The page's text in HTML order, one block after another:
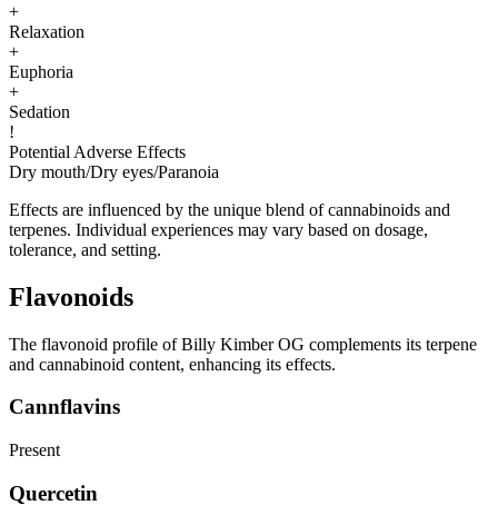
+
Relaxation
+
Euphoria
+
Sedation
!
Potential Adverse Effects
Dry mouth/Dry eyes/Paranoia
Effects are influenced by the unique blend of cannabinoids and
terpenes. Individual experiences may vary based on dosage,
tolerance, and setting.
Flavonoids
The flavonoid profile of Billy Kimber OG complements its terpene
and cannabinoid content, enhancing its effects.
Cannflavins
Present
Quercetin